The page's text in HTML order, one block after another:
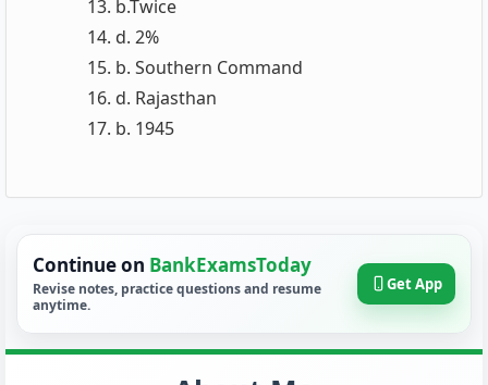
b.Twice
d. 2%
b. Southern Command
d. Rajasthan
b. 1945
Continue on BankExamsToday
Revise notes, practice questions and resume
anytime.
Get App